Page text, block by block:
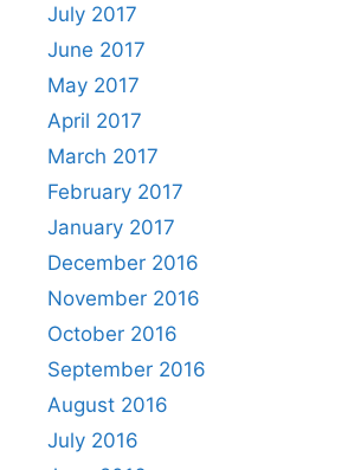
July 2017
June 2017
May 2017
April 2017
March 2017
February 2017
January 2017
December 2016
November 2016
October 2016
September 2016
August 2016
July 2016